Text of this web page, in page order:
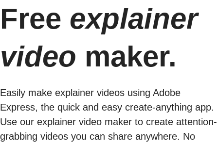
Free explainer
video maker.
Easily make explainer videos using Adobe
Express, the quick and easy create-anything app.
Use our explainer video maker to create attention-
grabbing videos you can share anywhere. No